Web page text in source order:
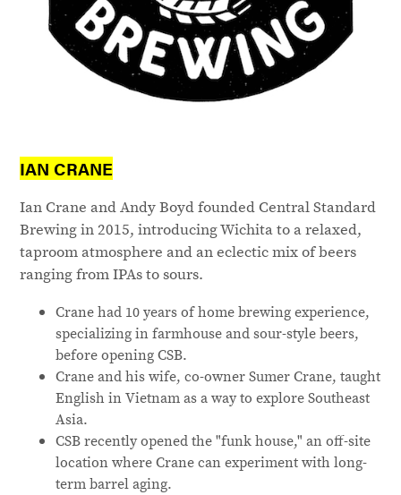
IAN CRANE
Ian Crane and Andy Boyd founded Central Standard
Brewing in 2015, introducing Wichita to a relaxed,
taproom atmosphere and an eclectic mix of beers
ranging from IPAs to sours.
Crane had 10 years of home brewing experience,
specializing in farmhouse and sour-style beers,
before opening CSB.
Crane and his wife, co-owner Sumer Crane, taught
English in Vietnam as a way to explore Southeast
Asia.
CSB recently opened the "funk house," an off-site
location where Crane can experiment with long-
term barrel aging.